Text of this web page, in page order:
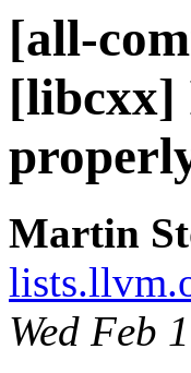
[all-
[libcxx]
Martin
Wed Feb